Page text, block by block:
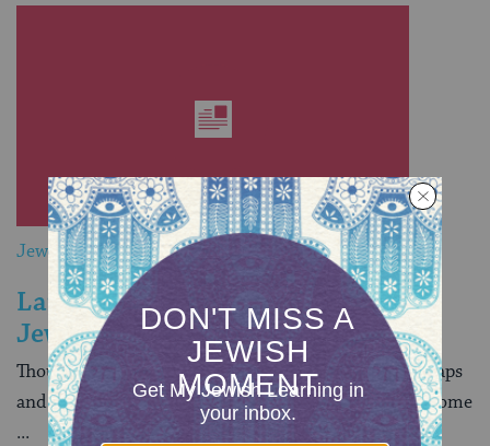
Jewish&
Large Multicultural Family Finds a
Jewish Home In North Carolina
Though they did not start off life as Jews, Puah Millsaps
and her multiracial family have never felt more welcome
...